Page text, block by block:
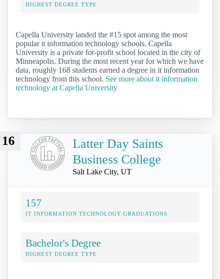
HIGHEST DEGREE TYPE
Capella University landed the #15 spot among the most
popular it information technology schools. Capella
University is a private for-profit school located in the city of
Minneapolis. During the most recent year for which we have
data, roughly 168 students earned a degree in it information
technology from this school. See more about it information
technology at Capella University
16
Latter Day Saints
Business College
Salt Lake City, UT
157
IT INFORMATION TECHNOLOGY GRADUATIONS
Bachelor's Degree
HIGHEST DEGREE TYPE